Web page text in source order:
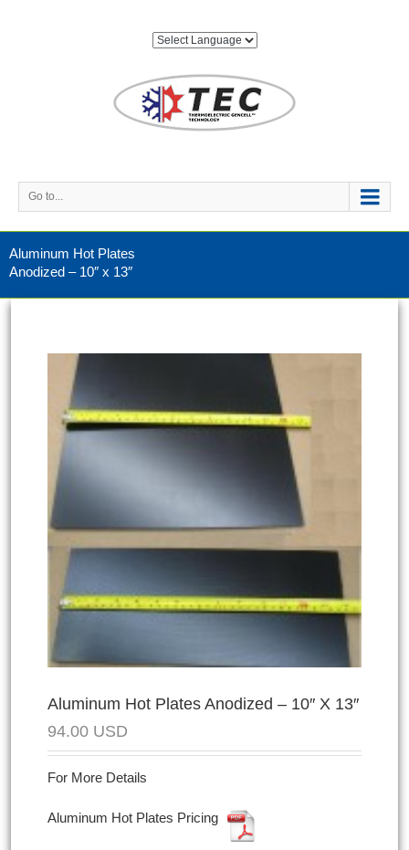
Go to...
Aluminum Hot Plates
Anodized – 10″ x 13″
Aluminum Hot Plates Anodized – 10″ X 13″
94.00 USD
For More Details
Aluminum Hot Plates Pricing